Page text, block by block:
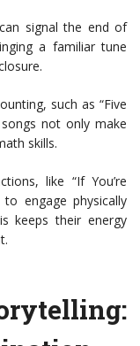
signal the end of
a familiar tune
such as “Five
not only make
skills.
like “If You’re
engage physically
keeps their energy